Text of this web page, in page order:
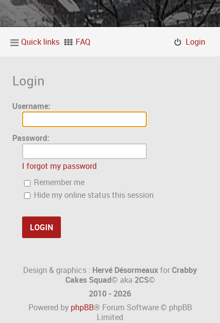
Quick links FAQ Login
Login
Username:
Password:
I forgot my password
Remember me
Hide my online status this session
Design & graphics : Hervé DésormeauxforCrabby
Cakes Squad© aka 2CS©
2010 - 2026
Powered by phpBB® Forum Software © phpBB
Limited